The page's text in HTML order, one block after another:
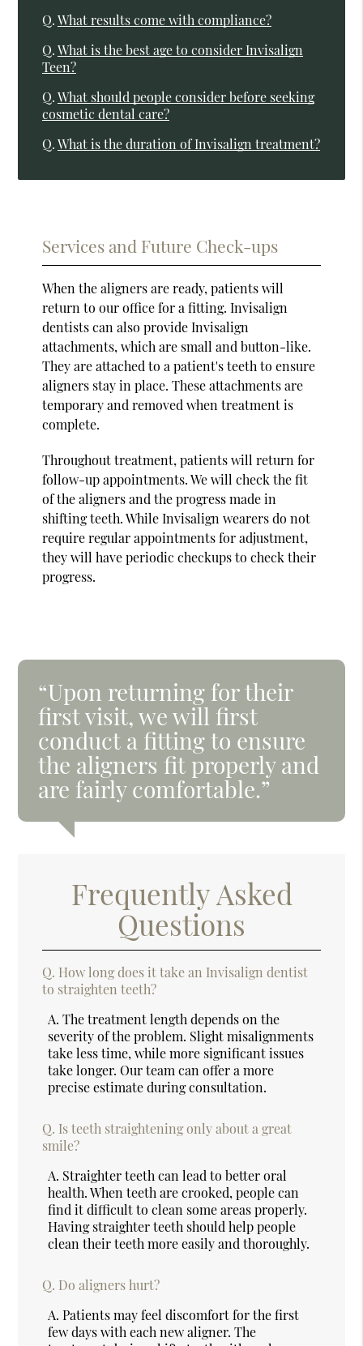
Q. What results come with compliance?
Q. What is the best age to consider Invisalign
Teen?
Q. What should people consider before seeking
cosmetic dental care?
Q. What is the duration of Invisalign treatment?
Services and Future Check-ups
When the aligners are ready, patients will
return to our office for a fitting. Invisalign
dentists can also provide Invisalign
attachments, which are small and button-like.
They are attached to a patient's teeth to ensure
aligners stay in place. These attachments are
temporary and removed when treatment is
complete.
Throughout treatment, patients will return for
follow-up appointments. We will check the fit
of the aligners and the progress made in
shifting teeth. While Invisalign wearers do not
require regular appointments for adjustment,
they will have periodic checkups to check their
progress.
“Upon returning for their
first visit, we will first
conduct a fitting to ensure
the aligners fit properly and
are fairly comfortable.”
Frequently Asked
Questions
Q. How long does it take an Invisalign dentist
to straighten teeth?
A. The treatment length depends on the
severity of the problem. Slight misalignments
take less time, while more significant issues
take longer. Our team can offer a more
precise estimate during consultation.
Q. Is teeth straightening only about a great
smile?
A. Straighter teeth can lead to better oral
health. When teeth are crooked, people can
find it difficult to clean some areas properly.
Having straighter teeth should help people
clean their teeth more easily and thoroughly.
Q. Do aligners hurt?
A. Patients may feel discomfort for the first
few days with each new aligner. The